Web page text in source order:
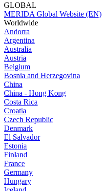
GLOBAL
MERIDA Global Website (EN)
Worldwide
Andorra
Argentina
Australia
Austria
Belgium
Bosnia and Herzegovina
China
China - Hong Kong
Costa Rica
Croatia
Czech Republic
Denmark
El Salvador
Estonia
Finland
France
Germany
Hungary